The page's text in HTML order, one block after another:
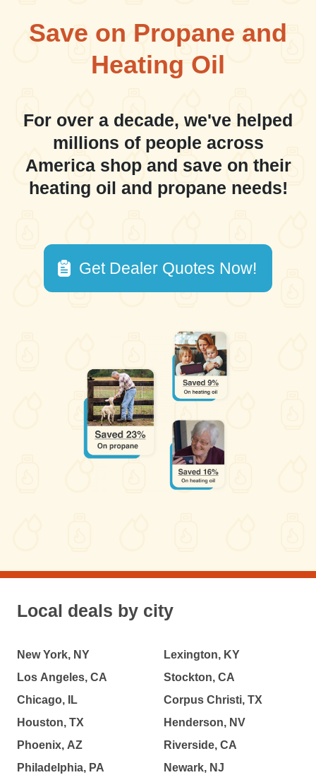
Save on Propane and
Heating Oil
For over a decade, we've helped
millions of people across
America shop and save on their
heating oil and propane needs!
Get Dealer Quotes Now!
Local deals by city
New York, NY
Los Angeles, CA
Chicago, IL
Houston, TX
Phoenix, AZ
Philadelphia, PA
Lexington, KY
Stockton, CA
Corpus Christi, TX
Henderson, NV
Riverside, CA
Newark, NJ